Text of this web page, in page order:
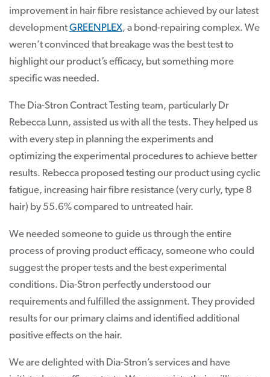
improvement in hair fibre resistance achieved by our latest
developmentGREENPLEX, a bond-repairing complex. We
weren’t convinced that breakage was the best test to
highlight our product’s efficacy, but something more
specific was needed.
The Dia-Stron Contract Testing team, particularly Dr
Rebecca Lunn, assisted us with all the tests. They helped us
with every step in planning the experiments and
optimizing the experimental procedures to achieve better
results. Rebecca proposed testing our product using cyclic
fatigue, increasing hair fibre resistance (very curly, type 8
hair) by 55.6% compared to untreated hair.
We needed someone to guide us through the entire
process of proving product efficacy, someone who could
suggest the proper tests and the best experimental
conditions. Dia-Stron perfectly understood our
requirements and fulfilled the assignment. They provided
results for our primary claims and identified additional
positive effects on the hair.
We are delighted with Dia-Stron’s services and have